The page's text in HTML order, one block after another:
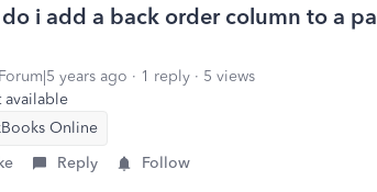
i add a back order column to a
years ago 1 reply
5 views
available
Online
Reply Follow